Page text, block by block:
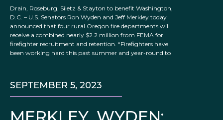
Drain, Roseburg, Siletz & Stayton to benefit Washington,
D.C. – U.S. Senators Ron Wyden and Jeff Merkley today
announced that four rural Oregon fire departments will
receive a combined nearly $2.2 million from FEMA for
firefighter recruitment and retention. “Firefighters have
been working hard this past summer and year-round to
SEPTEMBER 5, 2023